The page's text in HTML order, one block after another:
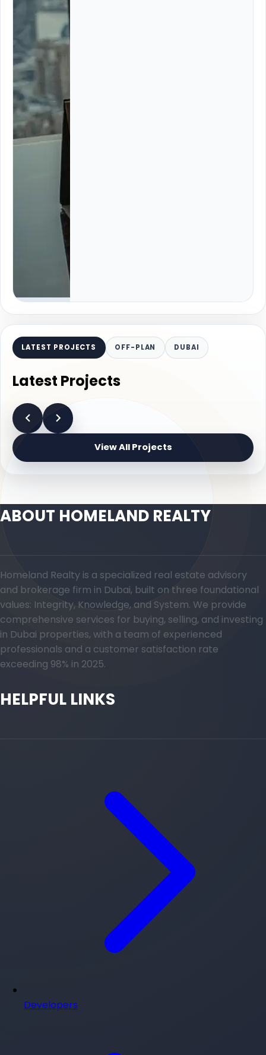
LATEST PROJECTS OFF-PLAN DUBAI
Latest Projects
View All Projects
ABOUT HOMELAND REALTY
Homeland Realty is a specialized real estate advisory
and brokerage firm in Dubai, built on three foundational
values: Integrity, Knowledge, and System. We provide
comprehensive services for buying, selling, and investing
in Dubai properties, with a team of experienced
professionals and a customer satisfaction rate
exceeding 98% in 2025.
HELPFUL LINKS
Developers